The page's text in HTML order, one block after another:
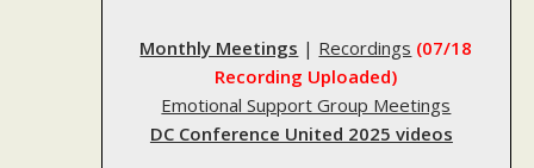
Monthly Meetings | Recordings (07/18
Recording Uploaded)
Emotional Support Group Meetings
DC Conference United 2025 videos